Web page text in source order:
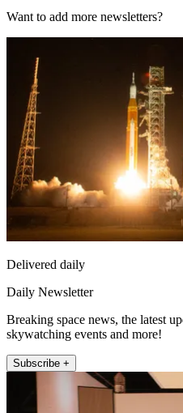
Want to add more newsletters?
Delivered daily
Daily Newsletter
Breaking space news, the latest
skywatching events and more!
Subscribe +